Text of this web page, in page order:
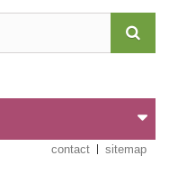
contact sitemap